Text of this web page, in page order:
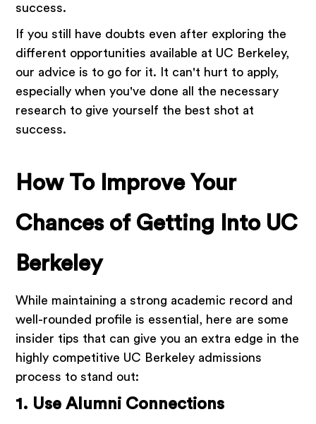
success.
If you still have doubts even after exploring the
different opportunities available at UC Berkeley,
our advice is to go for it. It can't hurt to apply,
especially when you've done all the necessary
research to give yourself the best shot at
success.
How To Improve Your
Chances of Getting Into UC
Berkeley
While maintaining a strong academic record and
well-rounded profile is essential, here are some
insider tips that can give you an extra edge in the
highly competitive UC Berkeley admissions
process to stand out:
1. Use Alumni Connections